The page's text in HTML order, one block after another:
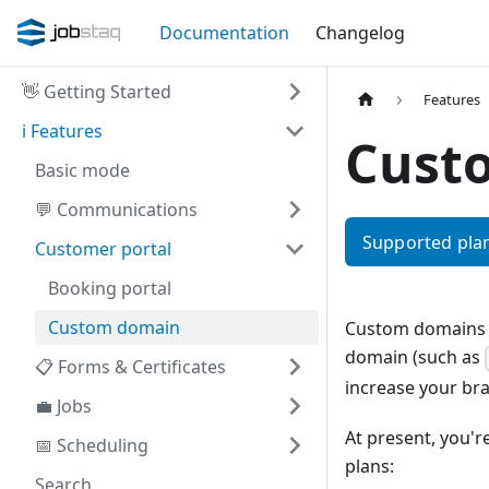
Documentation Changelog
👋 Getting Started
ℹ️ Features
Basic mode
💬 Communications
Customer portal
Booking portal
Custom domain
📋 Forms & Certificates
💼 Jobs
📅 Scheduling
Features
Supported
Custom
domain (such as
increase your
At present,
plans: